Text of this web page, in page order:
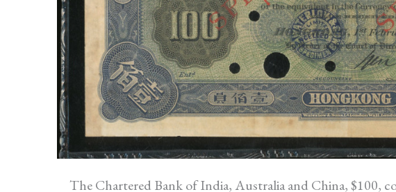
The Chartered Bank of India, Australia and China, $100,